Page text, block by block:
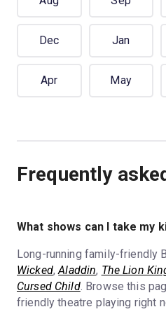
Dec Jan
Apr May
Frequently
What shows can I take my
Long-running family-friendly
Wicked,Aladdin, The Lion
Cursed Child. Browse this
friendly theatre playing right